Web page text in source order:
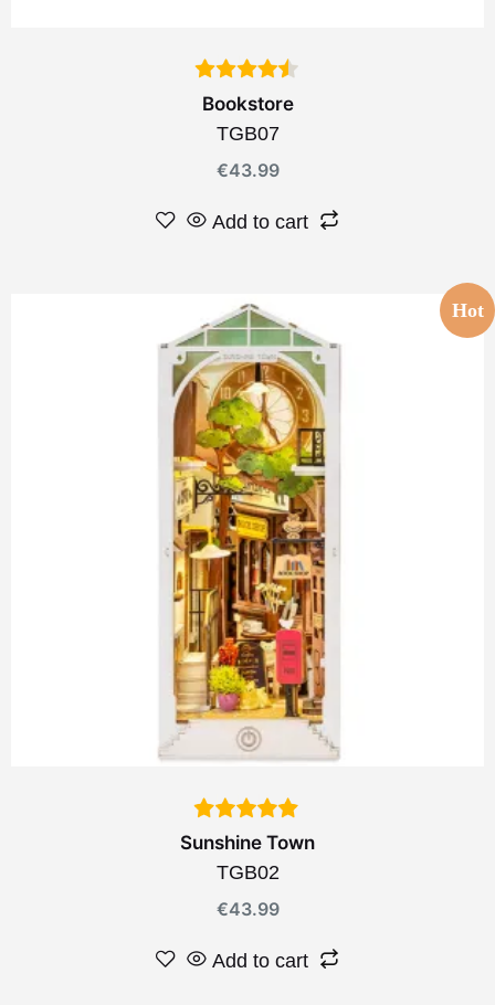
Bookstore
TGB07
€43.99
Add to cart
Hot
Sunshine Town
TGB02
€43.99
Add to cart